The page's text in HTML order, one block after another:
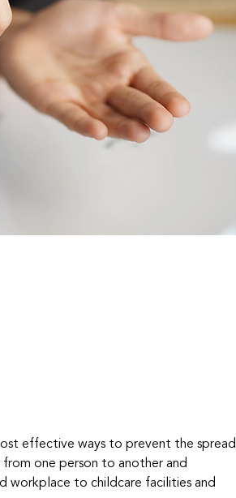
effective ways to prevent the spread
one person to another and
workplace to childcare facilities and